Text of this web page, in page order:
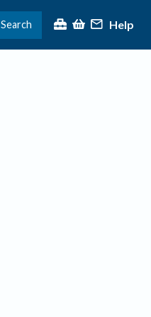
Search Help